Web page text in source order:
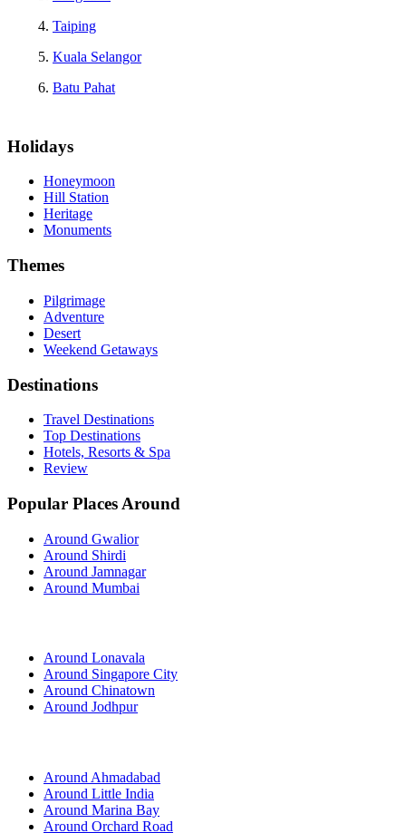
Taiping
Kuala Selangor
Batu Pahat
Holidays
Honeymoon
Hill Station
Heritage
Monuments
Themes
Pilgrimage
Adventure
Desert
Weekend Getaways
Destinations
Travel Destinations
Top Destinations
Hotels, Resorts & Spa
Review
Popular Places Around
Around Gwalior
Around Shirdi
Around Jamnagar
Around Mumbai
Around Lonavala
Around Singapore City
Around Chinatown
Around Jodhpur
Around Ahmadabad
Around Little India
Around Marina Bay
Around Orchard Road